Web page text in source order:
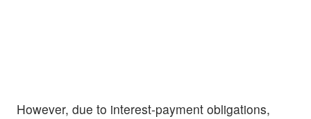
However, due to interest-payment obligations,